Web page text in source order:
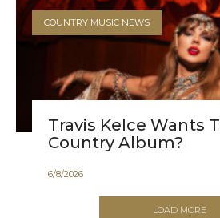
Travis Kelce Wants
Country Album?
6/8/2026
COUNTRY MUSIC NEWS
LOAD MORE